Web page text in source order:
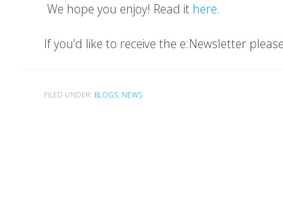
We hope you enjoy! Read it here.
If you’d like to receive the e:Newsletter
FILED UNDER: BLOGS, NEWS